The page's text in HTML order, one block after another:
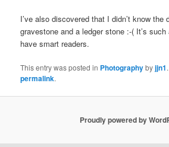
I’ve also discovered that I didn’t know the
gravestone and a ledger stone :-( It’s
have smart readers.
This entry was posted in Photographybyjjn1
permalink.
Proudly powered by